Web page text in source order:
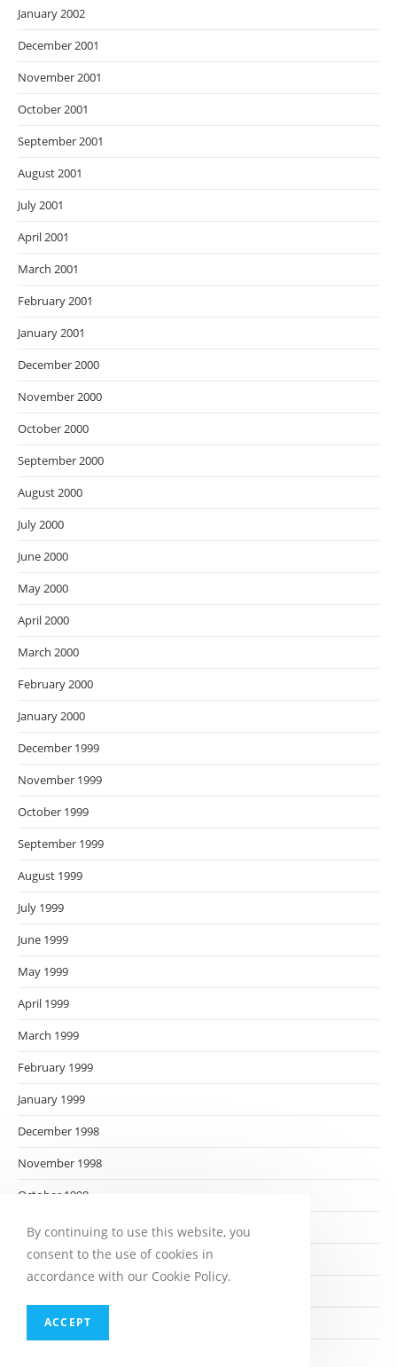
January 2002
December 2001
November 2001
October 2001
September 2001
August 2001
July 2001
April 2001
March 2001
February 2001
January 2001
December 2000
November 2000
October 2000
September 2000
August 2000
July 2000
June 2000
May 2000
April 2000
March 2000
February 2000
January 2000
December 1999
November 1999
October 1999
September 1999
August 1999
July 1999
June 1999
May 1999
April 1999
March 1999
February 1999
January 1999
December 1998
November 1998
October 1998
September 1998
August 1998
June 1998
By continuing to use this website, you
consent to the use of cookies in
accordance with our Cookie Policy.
ACCEPT